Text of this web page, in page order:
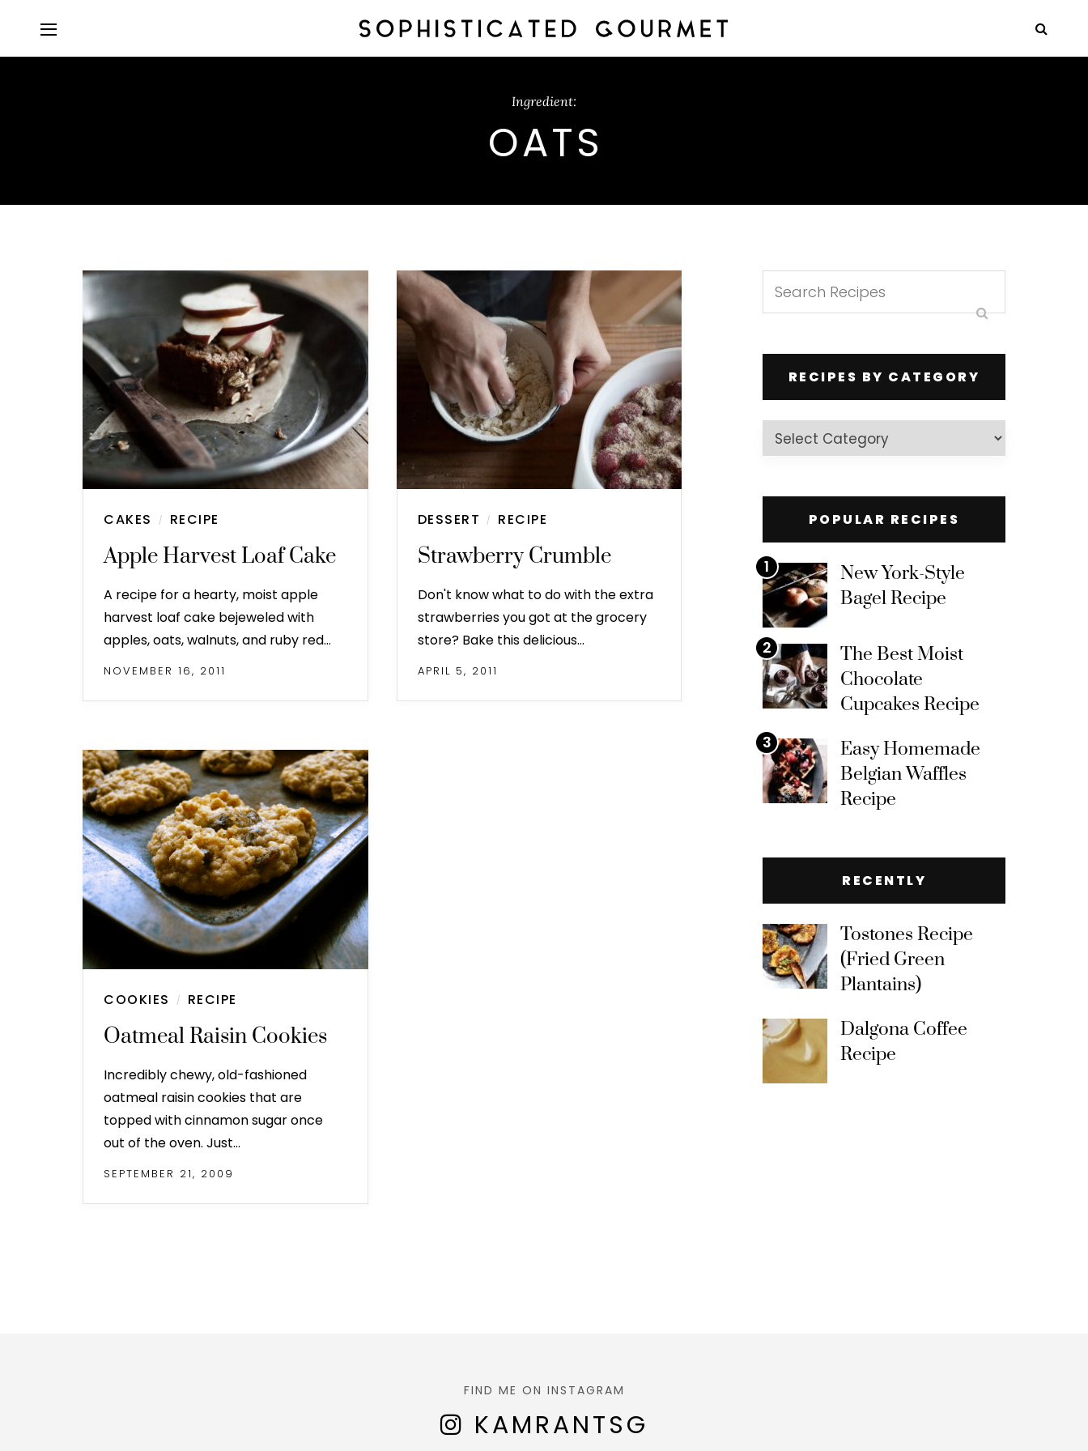
Ingredient:
OATS
CAKES / RECIPE
Apple Harvest Loaf Cake
A recipe for a hearty, moist apple
harvest loaf cake bejeweled with
apples, oats, walnuts, and ruby red…
NOVEMBER 16, 2011
DESSERT / RECIPE
Strawberry Crumble
Don't know what to do with the extra
strawberries you got at the grocery
store? Bake this delicious…
APRIL 5, 2011
COOKIES / RECIPE
Oatmeal Raisin Cookies
Incredibly chewy, old-fashioned
oatmeal raisin cookies that are
topped with cinnamon sugar once
out of the oven. Just…
SEPTEMBER 21, 2009
RECIPES BY CATEGORY
Recipes
by
POPULAR RECIPES
1
New York-Style
Bagel Recipe
2
The Best Moist
Chocolate
Cupcakes Recipe
3
Easy Homemade
Belgian Waffles
Recipe
RECENTLY
Tostones Recipe
(Fried Green
Plantains)
Dalgona Coffee
Recipe
FIND ME ON INSTAGRAM
KAMRANTSG